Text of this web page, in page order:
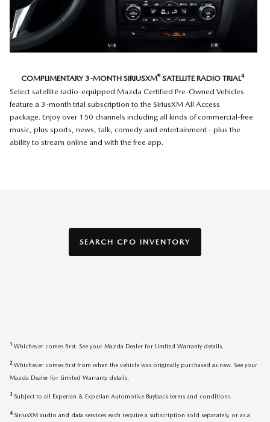
COMPLIMENTARY 3-MONTH SIRIUSXM®SATELLITE RADIO TRIAL4
Select satellite radio-equipped Mazda Certified Pre-Owned Vehicles
feature a 3-month trial subscription to the SiriusXM All Access
package. Enjoy over 150 channels including all kinds of commercial-free
music, plus sports, news, talk, comedy and entertainment - plus the
ability to stream online and with the free app.
SEARCH CPO INVENTORY
1 Whichever comes first. See your Mazda Dealer for Limited Warranty details.
2Whichever comes first from when the vehicle was originally purchased as new. See your
Mazda Dealer for Limited Warranty details.
3Subject to all Experian & Experian Automotive Buyback terms and conditions.
4SiriusXM audio and data services each require a subscription sold separately, or as a